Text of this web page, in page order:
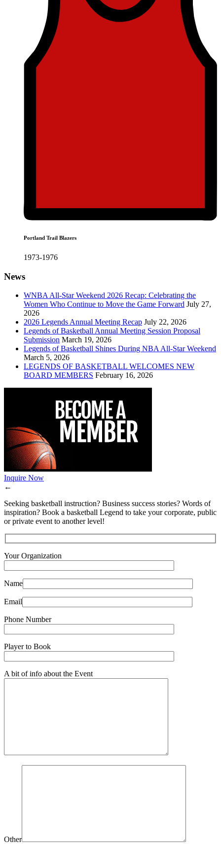
Portland Trail Blazers
1973-1976
News
WNBA All-Star Weekend 2026 Recap: Celebrating the
Women Who Continue to Move the Game Forward July 27,
2026
2026 Legends Annual Meeting Recap July 22, 2026
Legends of Basketball Annual Meeting Session Proposal
Submission March 19, 2026
Legends of Basketball Shines During NBA All-Star Weekend
March 5, 2026
LEGENDS OF BASKETBALL WELCOMES NEW
BOARD MEMBERS February 16, 2026
Inquire Now
←
Seeking basketball instruction? Business success stories? Words of
inspiration? Book a basketball Legend to take your corporate, public
or private event to another level!
Your Organization
Name
Email
Phone Number
Player to Book
A bit of info about the Event
Other